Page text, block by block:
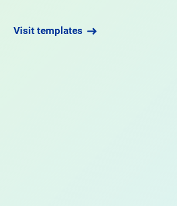
Visit templates